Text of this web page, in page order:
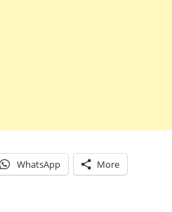
WhatsApp More